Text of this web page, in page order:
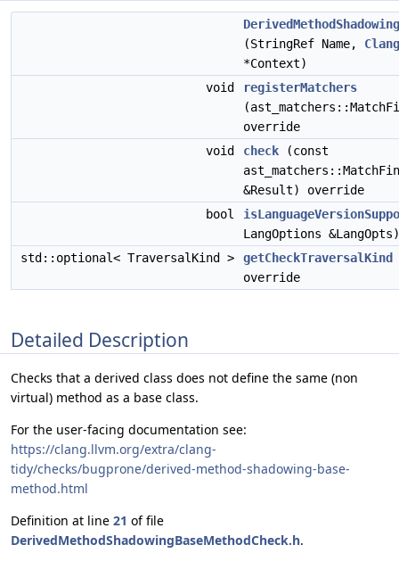
(StringRef Name,
*Context)
void
registerMatchers
override
void
check (const
&Result) override
bool
LangOptions
std::optional< TraversalKind >
getCheckTraversalKind
override
Detailed Description
Checks that a derived class does not define the same (non
virtual) method as a base class.
For the user-facing documentation see:
https://clang.llvm.org/extra/clang-
tidy/checks/bugprone/derived-method-shadowing-base-
method.html
Definition at line 21 of file
DerivedMethodShadowingBaseMethodCheck.h.